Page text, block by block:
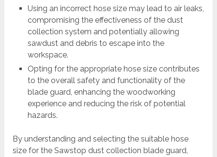
Using an incorrect hose size may lead to air leaks,
compromising the effectiveness of the dust
collection system and potentially allowing
sawdust and debris to escape into the
workspace.
Opting for the appropriate hose size contributes
to the overall safety and functionality of the
blade guard, enhancing the woodworking
experience and reducing the risk of potential
hazards.
By understanding and selecting the suitable hose
size for the Sawstop dust collection blade guard,